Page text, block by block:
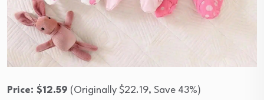
Price: $12.59 (Originally $22.19, Save 43%)